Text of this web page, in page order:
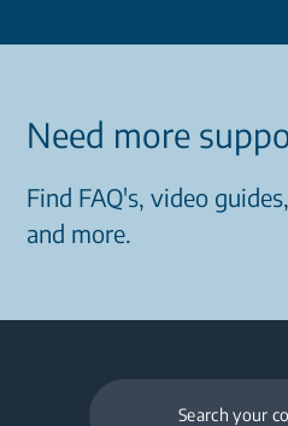
Need more
Find FAQ's, video
and more.
Search your